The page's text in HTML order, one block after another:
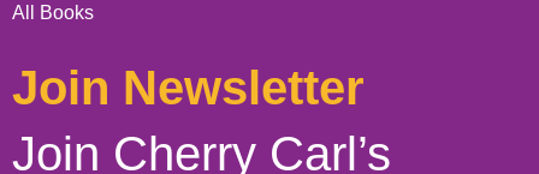
All Books
Join Newsletter
Join Cherry Carl’s